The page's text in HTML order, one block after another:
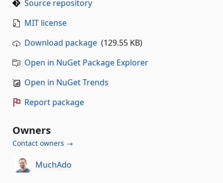
Source repository
MIT license
Download package (129.55 KB)
Open in NuGet Package Explorer
Open in NuGet Trends
Report package
Owners
Contact owners →
MuchAdo